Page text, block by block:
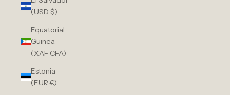
(USD $)
Equatorial
Guinea
(XAF CFA)
Estonia
(EUR €)